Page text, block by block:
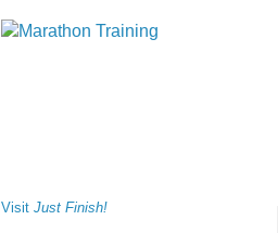
Visit Just Finish!